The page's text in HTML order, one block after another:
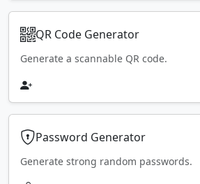
QR Code Generator
Generate a scannable QR code.
Password Generator
Generate strong random passwords.